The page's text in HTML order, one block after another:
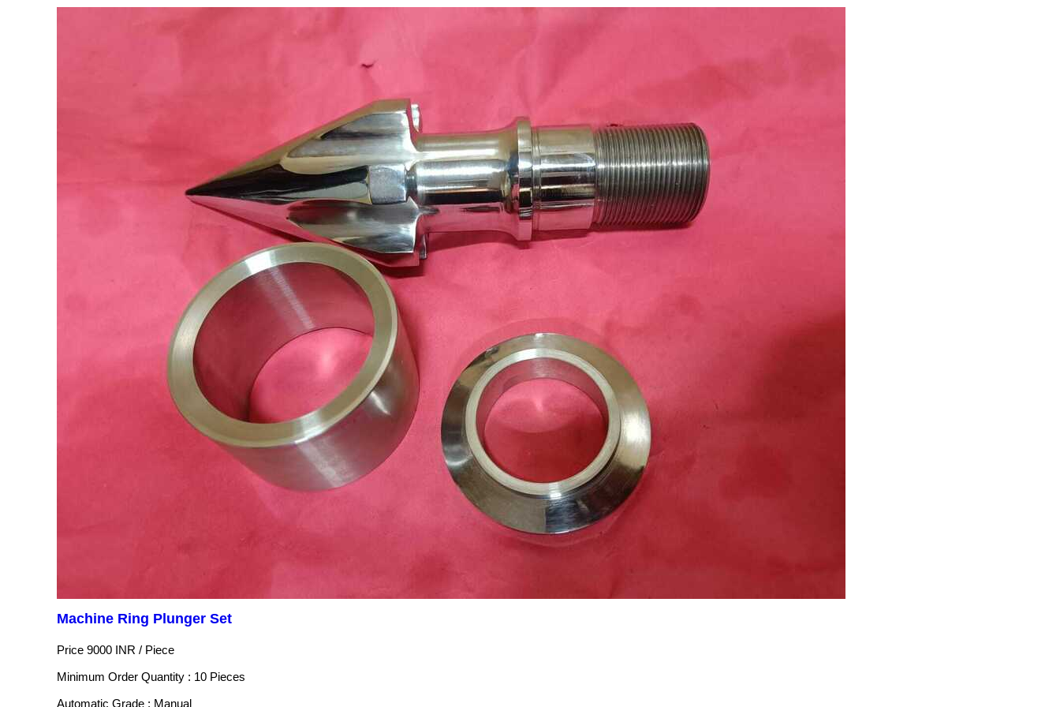
Machine Ring Plunger Set
Price 9000 INR / Piece
Minimum Order Quantity : 10 Pieces
Automatic Grade : Manual